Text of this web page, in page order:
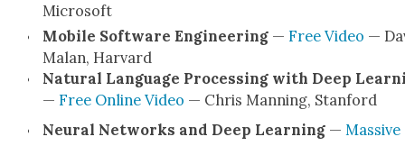
Microsoft
Mobile Soft­ware Engi­neer­ing— Free Video —
Malan, Har­vard
Nat­ur­al Lan­guage Pro­cess­ing with Deep
— Free Online Video — Chris Man­ning, Stan­ford
Neur­al Net­works and Deep Learn­ing— Mas­sive